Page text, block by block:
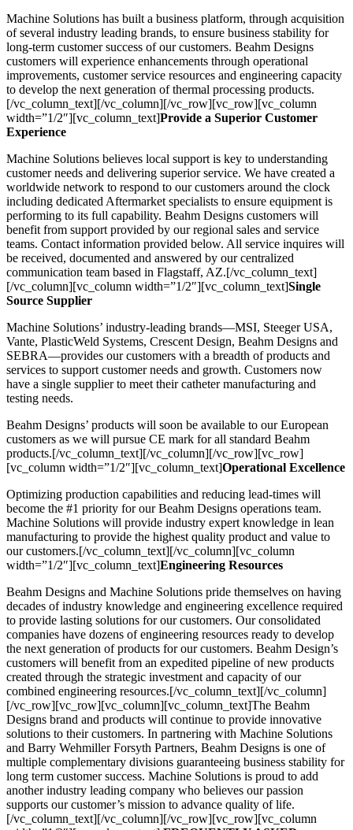
Machine Solutions has built a business platform, through acquisition
of several industry leading brands, to ensure business stability for
long-term customer success of our customers. Beahm Designs
customers will experience enhancements through operational
improvements, customer service resources and engineering capacity
to develop the next generation of thermal processing products.
[/vc_column_text][/vc_column][/vc_row][vc_row][vc_column
width=”1/2″][vc_column_text]Provide a Superior Customer
Experience
Machine Solutions believes local support is key to understanding
customer needs and delivering superior service. We have created a
worldwide network to respond to our customers around the clock
including dedicated Aftermarket specialists to ensure equipment is
performing to its full capability. Beahm Designs customers will
benefit from support provided by our regional sales and service
teams. Contact information provided below. All service inquires will
be received, documented and answered by our centralized
communication team based in Flagstaff, AZ.[/vc_column_text]
[/vc_column][vc_column width=”1/2″][vc_column_text]Single
Source Supplier
Machine Solutions’ industry-leading brands—MSI, Steeger USA,
Vante, PlasticWeld Systems, Crescent Design, Beahm Designs and
SEBRA—provides our customers with a breadth of products and
services to support customer needs and growth. Customers now
have a single supplier to meet their catheter manufacturing and
testing needs.
Beahm Designs’ products will soon be available to our European
customers as we will pursue CE mark for all standard Beahm
products.[/vc_column_text][/vc_column][/vc_row][vc_row]
[vc_column width=”1/2″][vc_column_text]Operational Excellence
Optimizing production capabilities and reducing lead-times will
become the #1 priority for our Beahm Designs operations team.
Machine Solutions will provide industry expert knowledge in lean
manufacturing to provide the highest quality product and value to
our customers.[/vc_column_text][/vc_column][vc_column
width=”1/2″][vc_column_text]Engineering Resources
Beahm Designs and Machine Solutions pride themselves on having
decades of industry knowledge and engineering excellence required
to provide lasting solutions for our customers. Our consolidated
companies have dozens of engineering resources ready to develop
the next generation of products for our customers. Beahm Design’s
customers will benefit from an expedited pipeline of new products
created through the strategic investment and capacity of our
combined engineering resources.[/vc_column_text][/vc_column]
[/vc_row][vc_row][vc_column][vc_column_text]The Beahm
Designs brand and products will continue to provide innovative
solutions to their customers. In partnering with Machine Solutions
and Barry Wehmiller Forsyth Partners, Beahm Designs is one of
multiple complementary divisions guaranteeing business stability for
long term customer success. Machine Solutions is proud to add
another industry leading company who believes our passion
supports our customer’s mission to advance quality of life.
[/vc_column_text][/vc_column][/vc_row][vc_row][vc_column